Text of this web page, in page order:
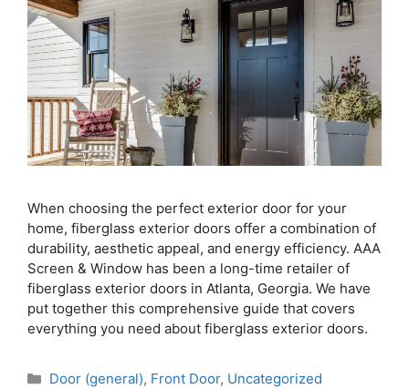
When choosing the perfect exterior door for your
home, fiberglass exterior doors offer a combination of
durability, aesthetic appeal, and energy efficiency. AAA
Screen & Window has been a long-time retailer of
fiberglass exterior doors in Atlanta, Georgia. We have
put together this comprehensive guide that covers
everything you need about fiberglass exterior doors.
Door (general), Front Door, Uncategorized